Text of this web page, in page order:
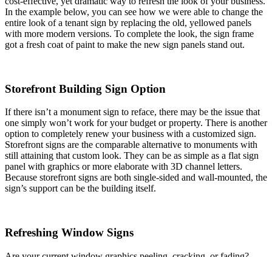
In the example below, you can see how we were able to change the
entire look of a tenant sign by replacing the old, yellowed panels
with more modern versions. To complete the look, the sign frame
got a fresh coat of paint to make the new sign panels stand out.
Storefront Building Sign Option
If there isn’t a monument sign to reface, there may be the issue that
one simply won’t work for your budget or property. There is another
option to completely renew your business with a customized sign.
Storefront signs are the comparable alternative to monuments with
still attaining that custom look. They can be as simple as a flat sign
panel with graphics or more elaborate with 3D channel letters.
Because storefront signs are both single-sided and wall-mounted, the
sign’s support can be the building itself.
Refreshing Window Signs